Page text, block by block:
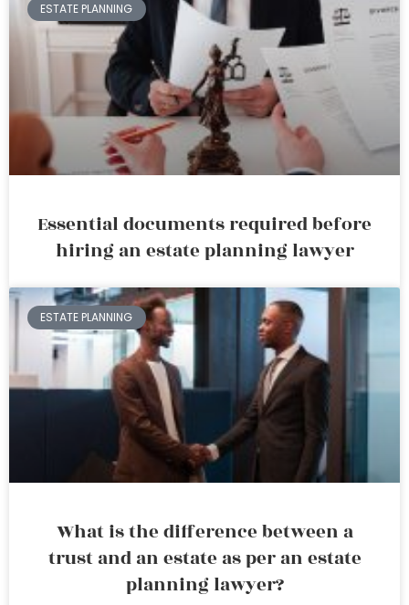
ESTATE PLANNING
Essential documents required before
hiring an estate planning lawyer
ESTATE PLANNING
What is the difference between a
trust and an estate as per an estate
planning lawyer?